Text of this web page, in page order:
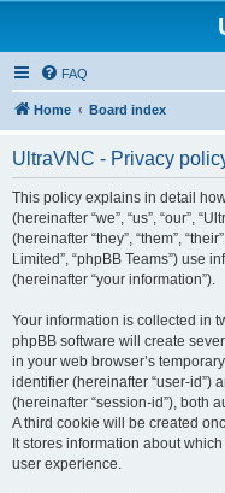
FAQ
Home Board index
UltraVNC - Privacy
This policy explains in detail
(hereinafter “we”, “us”, “our”,
(hereinafter “they”, “them”,
Limited”, “phpBB Teams”) use
(hereinafter “your information”).
Your information is collected in
phpBB software will create
in your web browser’s
identifier (hereinafter “user-id”)
(hereinafter “session-id”), both
A third cookie will be created
It stores information about
user experience.